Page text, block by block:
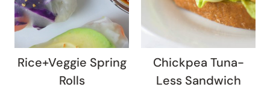
Rice+Veggie Spring
Rolls
Chickpea Tuna-
Less Sandwich